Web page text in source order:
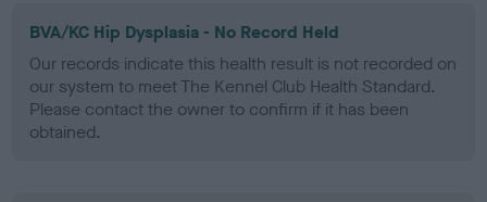
BVA/KC Hip Dysplasia - No Record Held
Our records indicate this health result is not recorded on
our system to meet The Kennel Club Health Standard.
Please contact the owner to confirm if it has been
obtained.